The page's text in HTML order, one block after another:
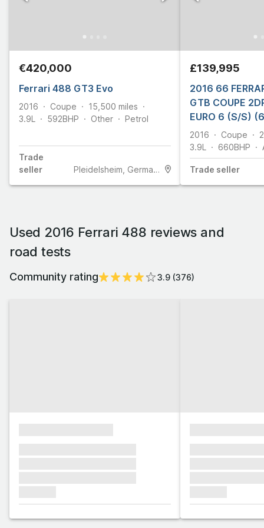
€420,000
Ferrari 488 GT3 Evo
2016 Coupe 15,500 miles
3.9L
592BHP Other Petrol
Trade
seller
Pleidelsheim, Germany
£139,995
2016 66
GTB COUPE
EURO 6 (S/S)
2016 Coupe
3.9L
660BHP
Trade seller
Used 2016 Ferrari 488 reviews and
road tests
Community rating 3.9 (376)